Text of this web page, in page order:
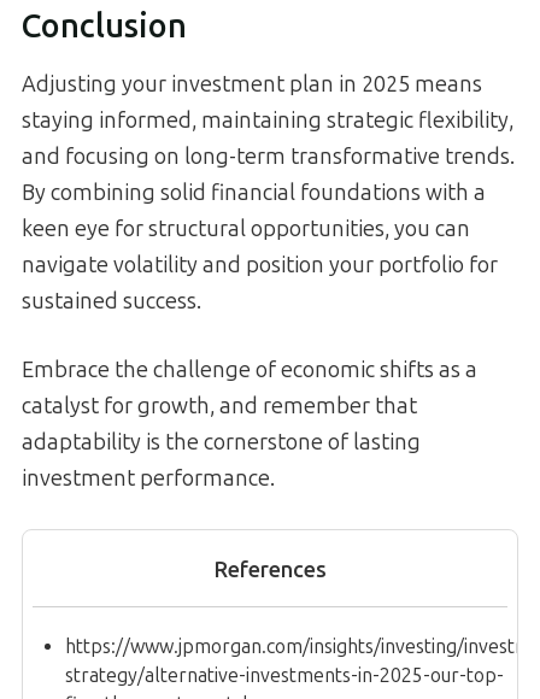
Conclusion
Adjusting your investment plan in 2025 means
staying informed, maintaining strategic flexibility,
and focusing on long-term transformative trends.
By combining solid financial foundations with a
keen eye for structural opportunities, you can
navigate volatility and position your portfolio for
sustained success.
Embrace the challenge of economic shifts as a
catalyst for growth, and remember that
adaptability is the cornerstone of lasting
investment performance.
References
https://www.jpmorgan.com/insights/investing/
strategy/alternative-investments-in-2025-our-top-